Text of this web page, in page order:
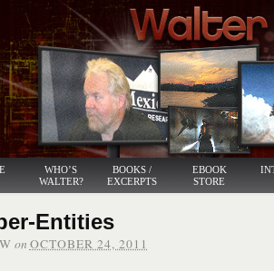
WHO’S
WALTER?
BOOKS /
EXCERPTS
EBOOK
STORE
Entities
on OCTOBER 24, 2011